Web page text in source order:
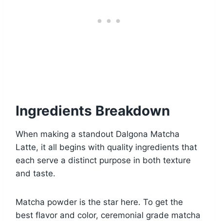
Ingredients Breakdown
When making a standout Dalgona Matcha
Latte, it all begins with quality ingredients that
each serve a distinct purpose in both texture
and taste.
Matcha powder is the star here. To get the
best flavor and color, ceremonial grade matcha